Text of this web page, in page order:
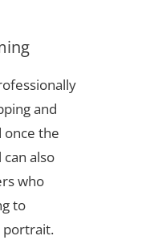
and
once the
also
who
to
portrait.